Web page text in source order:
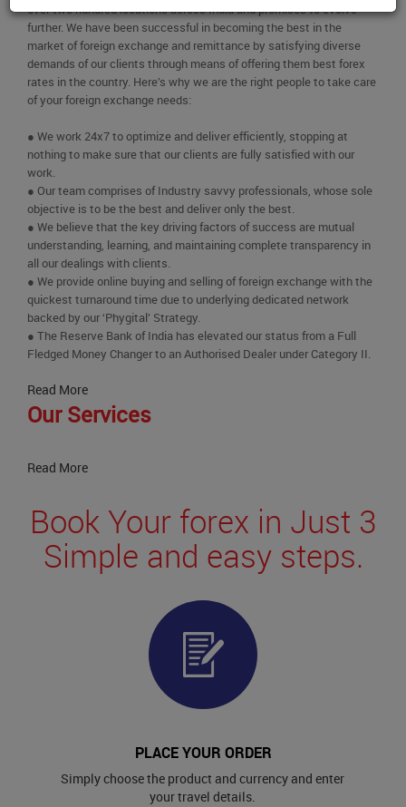
over two hundred locations across India and promises to evolve
further. We have been successful in becoming the best in the
market of foreign exchange and remittance by satisfying diverse
demands of our clients through means of offering them best forex
rates in the country. Here’s why we are the right people to take care
of your foreign exchange needs:
● We work 24x7 to optimize and deliver efficiently, stopping at
nothing to make sure that our clients are fully satisfied with our
work.
● Our team comprises of Industry savvy professionals, whose sole
objective is to be the best and deliver only the best.
● We believe that the key driving factors of success are mutual
understanding, learning, and maintaining complete transparency in
all our dealings with clients.
● We provide online buying and selling of foreign exchange with the
quickest turnaround time due to underlying dedicated network
backed by our ‘Phygital’ Strategy.
● The Reserve Bank of India has elevated our status from a Full
Fledged Money Changer to an Authorised Dealer under Category II.
Read More
Our Services
Read More
Book Your forex in Just 3
Simple and easy steps.
PLACE YOUR ORDER
Simply choose the product and currency and enter
your travel details.